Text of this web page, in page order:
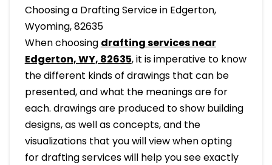
Choosing a Drafting Service in Edgerton,
Wyoming, 82635
When choosing drafting services near
Edgerton, WY, 82635, it is imperative to know
the different kinds of drawings that can be
presented, and what the meanings are for
each. drawings are produced to show building
designs, as well as concepts, and the
visualizations that you will view when opting
for drafting services will help you see exactly